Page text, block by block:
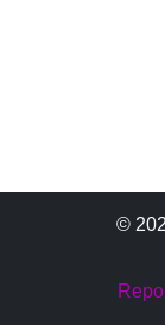
©